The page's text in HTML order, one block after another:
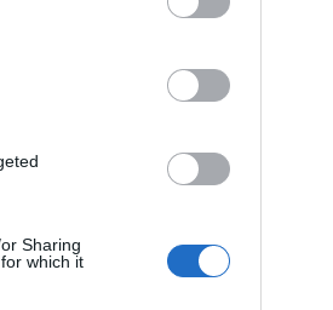
Sharing
which it
who
Thursday,